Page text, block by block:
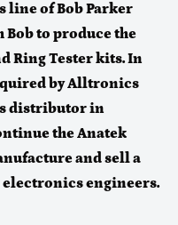
line of Bob Parker
to produce the
Ring Tester kits.In
by Alltronics
distributor in
the Anatek
and sell a
engineers.